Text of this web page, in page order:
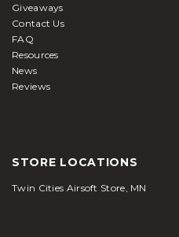
Giveaways
Contact Us
FAQ
Resources
News
Reviews
STORE LOCATIONS
Twin Cities Airsoft Store, MN